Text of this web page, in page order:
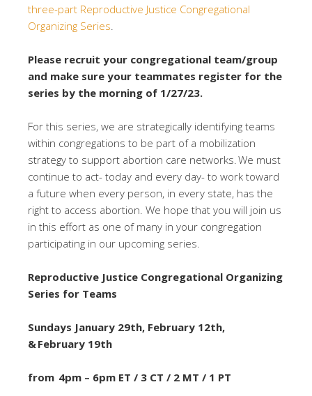
three-part Reproductive Justice Congregational
Organizing Series.
Please recruit your congregational team/group
and make sure your teammates register for the
series by the morning of 1/27/23.
For this series, we are strategically identifying teams
within congregations to be part of a mobilization
strategy to support abortion care networks. We must
continue to act- today and every day- to work toward
a future when every person, in every state, has the
right to access abortion. We hope that you will join us
in this effort as one of many in your congregation
participating in our upcoming series.
Reproductive Justice Congregational Organizing
Series for Teams
Sundays January 29th, February 12th,
& February 19th
from 4pm – 6pm ET / 3 CT / 2 MT / 1 PT